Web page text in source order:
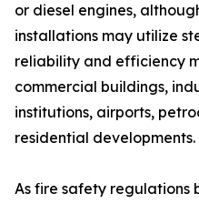
or diesel engines,
installations may utilize
reliability and efficiency
commercial buildings,
institutions, airports,
residential developments.
As fire safety regulations